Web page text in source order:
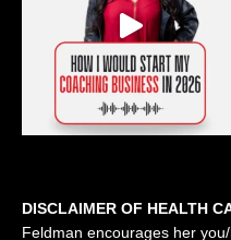
DISCLAIMER OF HEALTH
Feldman encourages her